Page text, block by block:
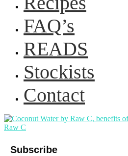
FAQ’s
READS
Stockists
Contact
Subscribe